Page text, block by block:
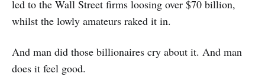
led to the Wall Street firms loosing over $70 billion,
whilst the lowly amateurs raked it in.
And man did those billionaires cry about it. And man
does it feel good.